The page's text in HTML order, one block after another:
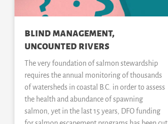
blind management,
uncounted rivers
The very foundation of salmon stewardship
requires the annual monitoring of thousands
of watersheds in coastal B.C. in order to assess
the health and abundance of spawning
salmon, yet in the last 15 years, DFO funding